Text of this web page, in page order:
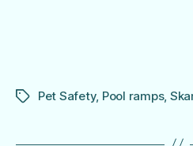
TagsPet Safety, Pool ramps,